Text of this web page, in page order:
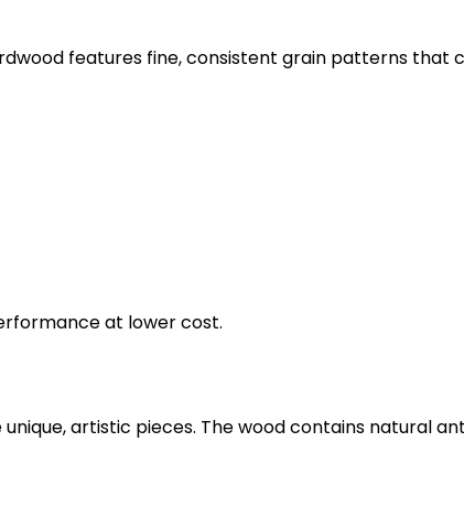
features fine, consistent grain patterns
at lower cost.
artistic pieces. The wood contains natural